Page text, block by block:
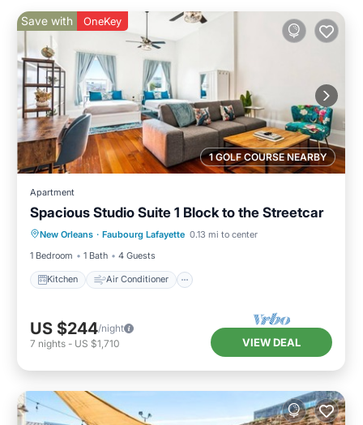
1 GOLF COURSE NEARBY
Save with OneKey
Apartment
Spacious Studio Suite 1 Block to the Streetcar
New Orleans · Faubourg Lafayette 0.13 mi to center
1 Bedroom
1 Bath 4 Guests
Kitchen Air Conditioner
Kitchen Air Conditioner
Internet
Child Friendly
US $244/night
7 nights - US $1,710 VIEW DEAL